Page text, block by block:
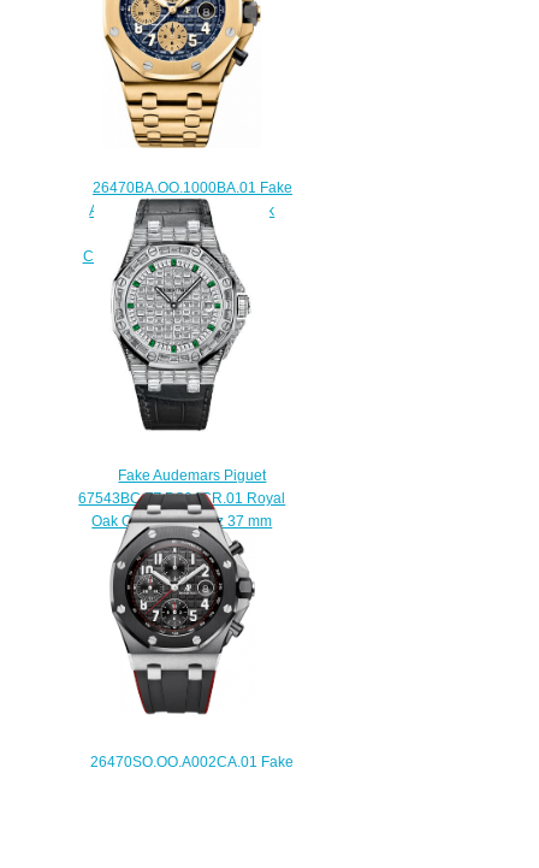
26470BA.OO.1000BA.01 Fake
Audemars Piguet Royal Oak
Offshore Selfwinding
Chronograph 42 mm watch
$225.00
Fake Audemars Piguet
67543BC.ZZ.D204CR.01 Royal
Oak Offshore Quartz 37 mm
watch
$223.00
26470SO.OO.A002CA.01 Fake